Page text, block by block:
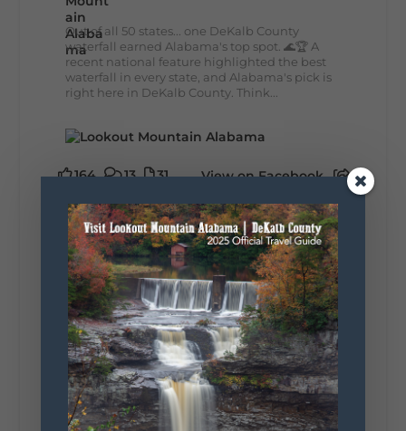
Out of all 50 states... one DeKalb County
waterfall earned Alabama's top spot. 🌊🏆 A
recent national feature highlighted the best
waterfall in every state, and Alabama's pick is
right here in DeKalb County. Think...
164 13 31 View on Facebook
Lookout Mountain Alabama
Monday, August 3rd, 2026 at 9:01am
Planning your World's Longest Yard Sale
adventure? Here's everything you need to
make the most of one of the route's most
scenic stretches.
🗓️ When? August 6–9, 2026
💲 Cost? Free to attend
📍 Where? Follow the Lookout Mountain
Parkway from Gadsden, Alabama through
DeKalb County to Chattanooga, TN for the